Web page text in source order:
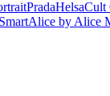
PradaHelsaCult
Alice by Alice